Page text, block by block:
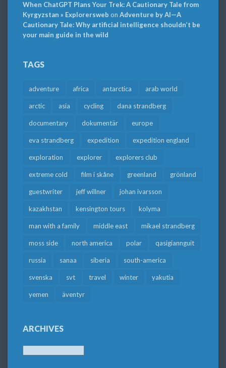
When ChatGPT Plans Your Trek: A Cautionary Tale from
Kyrgyzstan » Explorersweb on Adventure by AI—A
Cautionary Tale: Why artificial intelligence shouldn’t be
your main guide in the wild
TAGS
adventure africa antarctica arab world
arctic asia cycling dana strandberg
documentary dokumentär europe
eva strandberg expedition expedition england
exploration explorer explorers club
extreme cold film i skåne greenland grönland
guestwriter jeff willner johan ivarsson
kazakhstan kensington tours kolyma
man with a family middle east mikael strandberg
moss side north america polar qasigiannguit
russia sanaa siberia south-america
svenska svt travel winter yakutia
yemen äventyr
ARCHIVES